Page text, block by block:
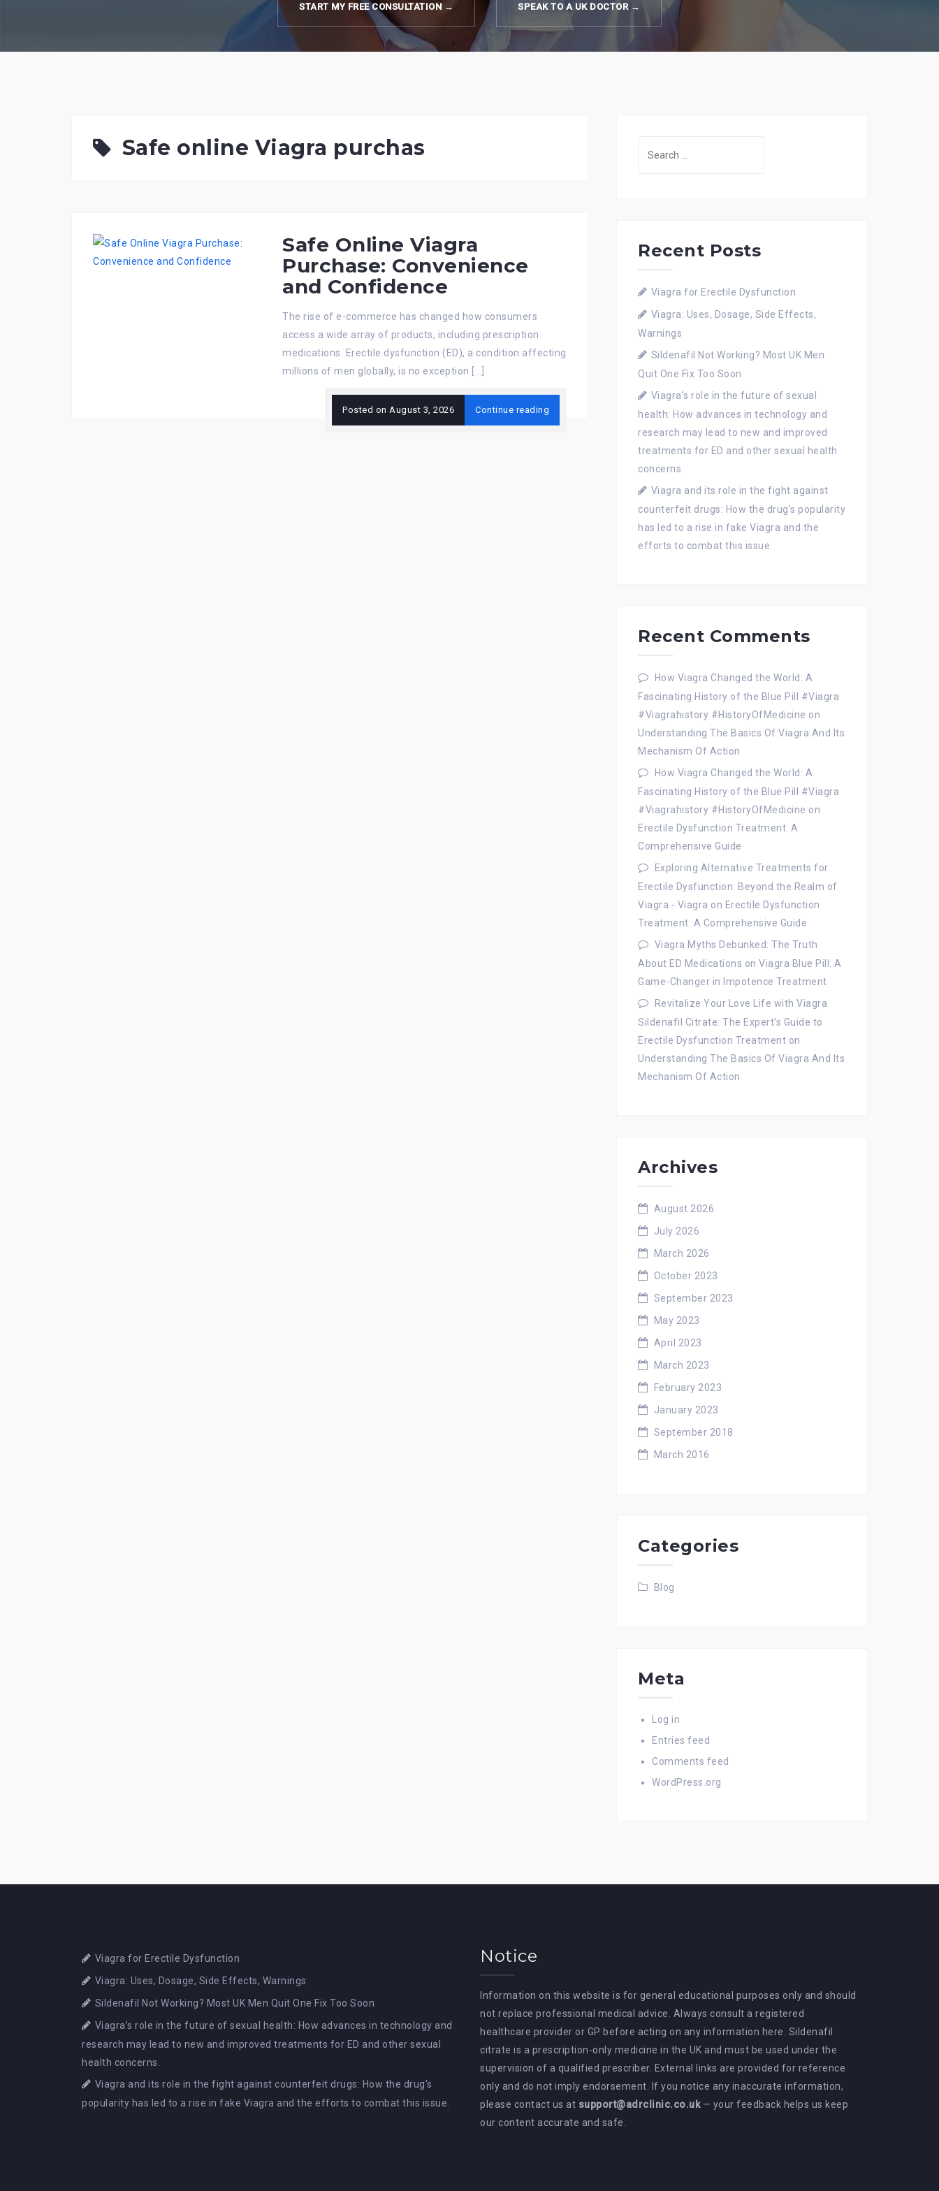
START MY FREE CONSULTATION → SPEAK TO A UK DOCTOR →
Safe online Viagra purchas
Safe Online Viagra
Purchase: Convenience
and Confidence
The rise of e-commerce has changed how consumers
access a wide array of products, including prescription
medications. Erectile dysfunction (ED), a condition affecting
millions of men globally, is no exception […]
Posted on August 3, 2026 Continue reading
for:
Recent Posts
Viagra for Erectile Dysfunction
Viagra: Uses, Dosage, Side Effects,
Warnings
Sildenafil Not Working? Most UK Men
Quit One Fix Too Soon
Viagra’s role in the future of sexual
health: How advances in technology and
research may lead to new and improved
treatments for ED and other sexual health
concerns.
Viagra and its role in the fight against
counterfeit drugs: How the drug’s popularity
has led to a rise in fake Viagra and the
efforts to combat this issue.
Recent Comments
How Viagra Changed the World: A
Fascinating History of the Blue Pill #Viagra
#Viagrahistory #HistoryOfMedicine on
Understanding The Basics Of Viagra And Its
Mechanism Of Action
How Viagra Changed the World: A
Fascinating History of the Blue Pill #Viagra
#Viagrahistory #HistoryOfMedicine on
Erectile Dysfunction Treatment: A
Comprehensive Guide
Exploring Alternative Treatments for
Erectile Dysfunction: Beyond the Realm of
Viagra - Viagra on Erectile Dysfunction
Treatment: A Comprehensive Guide
Viagra Myths Debunked: The Truth
About ED Medications on Viagra Blue Pill: A
Game-Changer in Impotence Treatment
Revitalize Your Love Life with Viagra
Sildenafil Citrate: The Expert's Guide to
Erectile Dysfunction Treatment on
Understanding The Basics Of Viagra And Its
Mechanism Of Action
Archives
August 2026
July 2026
March 2026
October 2023
September 2023
May 2023
April 2023
March 2023
February 2023
January 2023
September 2018
March 2016
Categories
Blog
Meta
Log in
Entries feed
Comments feed
WordPress.org
Viagra for Erectile Dysfunction
Viagra: Uses, Dosage, Side Effects, Warnings
Sildenafil Not Working? Most UK Men Quit One Fix Too Soon
Viagra’s role in the future of sexual health: How advances in technology and
research may lead to new and improved treatments for ED and other sexual
health concerns.
Viagra and its role in the fight against counterfeit drugs: How the drug’s
popularity has led to a rise in fake Viagra and the efforts to combat this issue.
Notice
Information on this website is for general educational purposes only and should
not replace professional medical advice. Always consult a registered
healthcare provider or GP before acting on any information here. Sildenafil
citrate is a prescription-only medicine in the UK and must be used under the
supervision of a qualified prescriber. External links are provided for reference
only and do not imply endorsement. If you notice any inaccurate information,
please contact us at support@adrclinic.co.uk— your feedback helps us keep
our content accurate and safe.